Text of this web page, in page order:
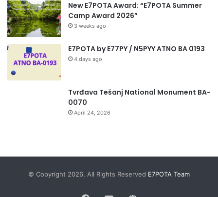
New E7POTA Award: “E7POTA Summer
Camp Award 2026”
3 weeks ago
E7POTA by E77PY / N5PYY ATNO BA 0193
4 days ago
Tvrđava Tešanj National Monument BA-
0070
April 24, 2026
© Copyright 2026, All Rights Reserved E7POTA Team